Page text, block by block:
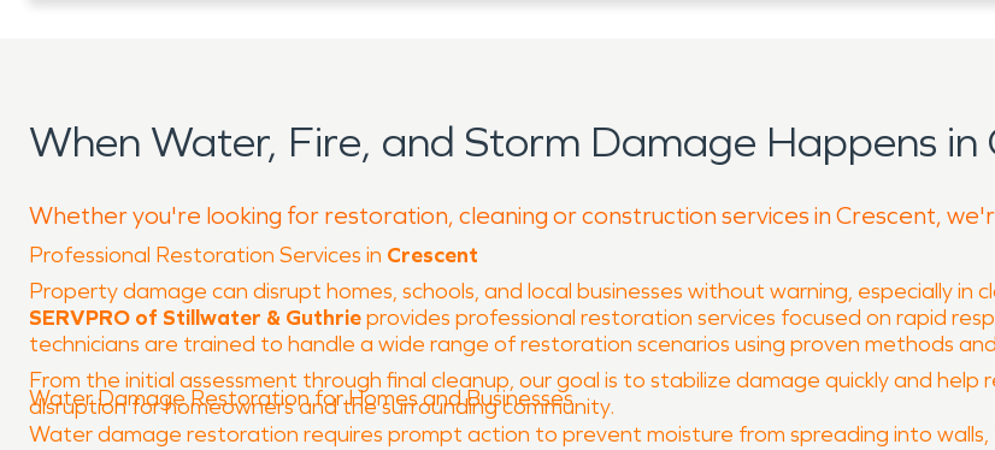
When Water, Fire, and Storm Damage Happens in
Whether you're looking for restoration, cleaning or construction services in Crescent,
Professional Restoration Services in Crescent
Property damage can disrupt homes, schools, and local businesses without warning, especially in
SERVPRO of Stillwater & Guthrieprovides professional restoration services focused on rapid
technicians are trained to handle a wide range of restoration scenarios using proven methods
From the initial assessment through final cleanup, our goal is to stabilize damage quickly and
disruption for homeowners and the surrounding community.
Water Damage Restoration for Homes and Businesses
Water damage restoration requires prompt action to prevent moisture from spreading into